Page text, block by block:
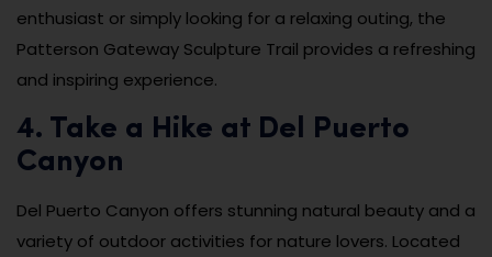
enthusiast or simply looking for a relaxing outing, the
Patterson Gateway Sculpture Trail provides a refreshing
and inspiring experience.
4. Take a Hike at Del Puerto
Canyon
Del Puerto Canyon offers stunning natural beauty and a
variety of outdoor activities for nature lovers. Located